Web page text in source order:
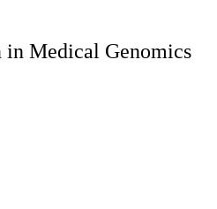
in Medical Genomics